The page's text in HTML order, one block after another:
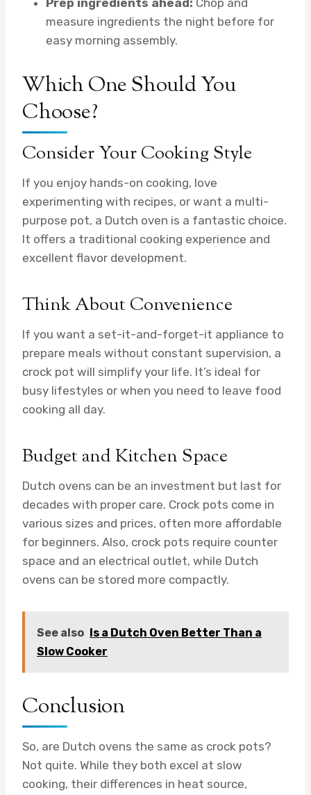
Prep ingredients ahead: Chop and
measure ingredients the night before for
easy morning assembly.
Which One Should You
Choose?
Consider Your Cooking Style
If you enjoy hands-on cooking, love
experimenting with recipes, or want a multi-
purpose pot, a Dutch oven is a fantastic choice.
It offers a traditional cooking experience and
excellent flavor development.
Think About Convenience
If you want a set-it-and-forget-it appliance to
prepare meals without constant supervision, a
crock pot will simplify your life. It’s ideal for
busy lifestyles or when you need to leave food
cooking all day.
Budget and Kitchen Space
Dutch ovens can be an investment but last for
decades with proper care. Crock pots come in
various sizes and prices, often more affordable
for beginners. Also, crock pots require counter
space and an electrical outlet, while Dutch
ovens can be stored more compactly.
See also
Is a Dutch Oven Better Than a
Slow Cooker
Conclusion
So, are Dutch ovens the same as crock pots?
Not quite. While they both excel at slow
cooking, their differences in heat source,